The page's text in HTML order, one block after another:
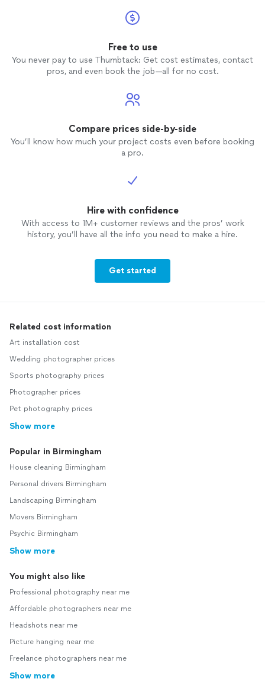
Free to use
You never pay to use Thumbtack: Get cost estimates, contact
pros, and even book the job—all for no cost.
Compare prices side-by-side
You’ll know how much your project costs even before booking
a pro.
Hire with confidence
With access to 1M+ customer reviews and the pros’ work
history, you’ll have all the info you need to make a hire.
Get started
Related cost information
Art installation cost
Wedding photographer prices
Sports photography prices
Photographer prices
Pet photography prices
Show more
Popular in Birmingham
House cleaning Birmingham
Personal drivers Birmingham
Landscaping Birmingham
Movers Birmingham
Psychic Birmingham
Show more
You might also like
Professional photography near me
Affordable photographers near me
Headshots near me
Picture hanging near me
Freelance photographers near me
Show more